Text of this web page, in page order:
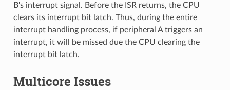
B's interrupt signal. Before the ISR returns, the CPU
clears its interrupt bit latch. Thus, during the entire
interrupt handling process, if peripheral A triggers an
interrupt, it will be missed due the CPU clearing the
interrupt bit latch.
Multicore Issues